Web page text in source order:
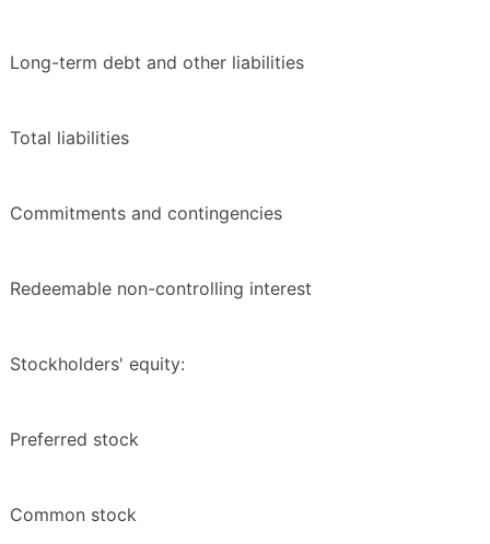
Long-term debt and other liabilities
Total liabilities
Commitments and contingencies
Redeemable non-controlling interest
Stockholders' equity:
Preferred stock
Common stock